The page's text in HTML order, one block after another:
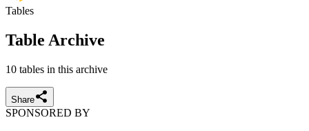
Tables
Table Archive
10 tables in this archive
Share
SPONSORED BY